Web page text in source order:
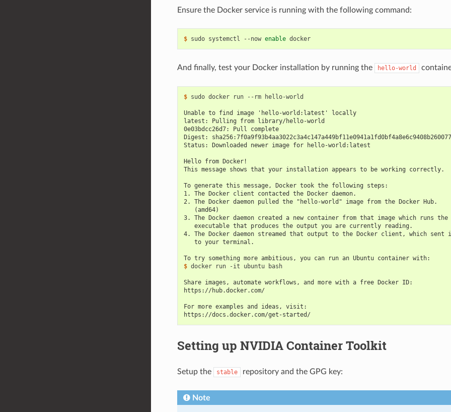
Ensure the Docker service is running with the following command:
$ sudo systemctl --now enable docker
And finally, test your Docker installation by running the hello-world
$ sudo docker run --rm hello-world
Unable to find image 'hello-world:latest' locally
latest: Pulling from library/hello-world
0e03bdcc26d7: Pull complete
Digest:
Status: Downloaded newer image for hello-world:latest
Hello from Docker!
This message shows that your installation appears to be working correctly.
To generate this message, Docker took the following steps:
1. The Docker client contacted the Docker daemon.
2. The Docker daemon pulled the "hello-world" image from the Docker Hub.
   (amd64)
3. The Docker daemon created a new container from that image which runs the
   executable that produces the output you are currently reading.
4. The Docker daemon streamed that output to the Docker client, which sent
   to your terminal.
To try something more ambitious, you can run an Ubuntu container with:
$ docker run -it ubuntu bash
Share images, automate workflows, and more with a free Docker ID:
https://hub.docker.com/
For more examples and ideas, visit:
https://docs.docker.com/get-started/
Setting up NVIDIA Container Toolkit
Setup the stable repository and the GPG key:
Note